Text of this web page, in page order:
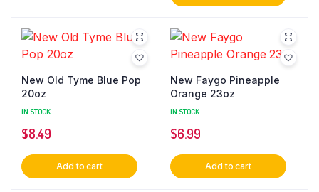
New Old Tyme Blue Pop
20oz
IN STOCK
$8.49
Add to cart
New Faygo Pineapple
Orange 23oz
IN STOCK
$6.99
Add to cart